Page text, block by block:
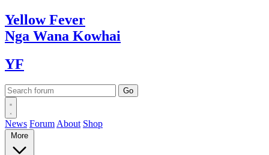
YellowFever
Nga Wana Kowhai
YF
News Forum About Shop
More